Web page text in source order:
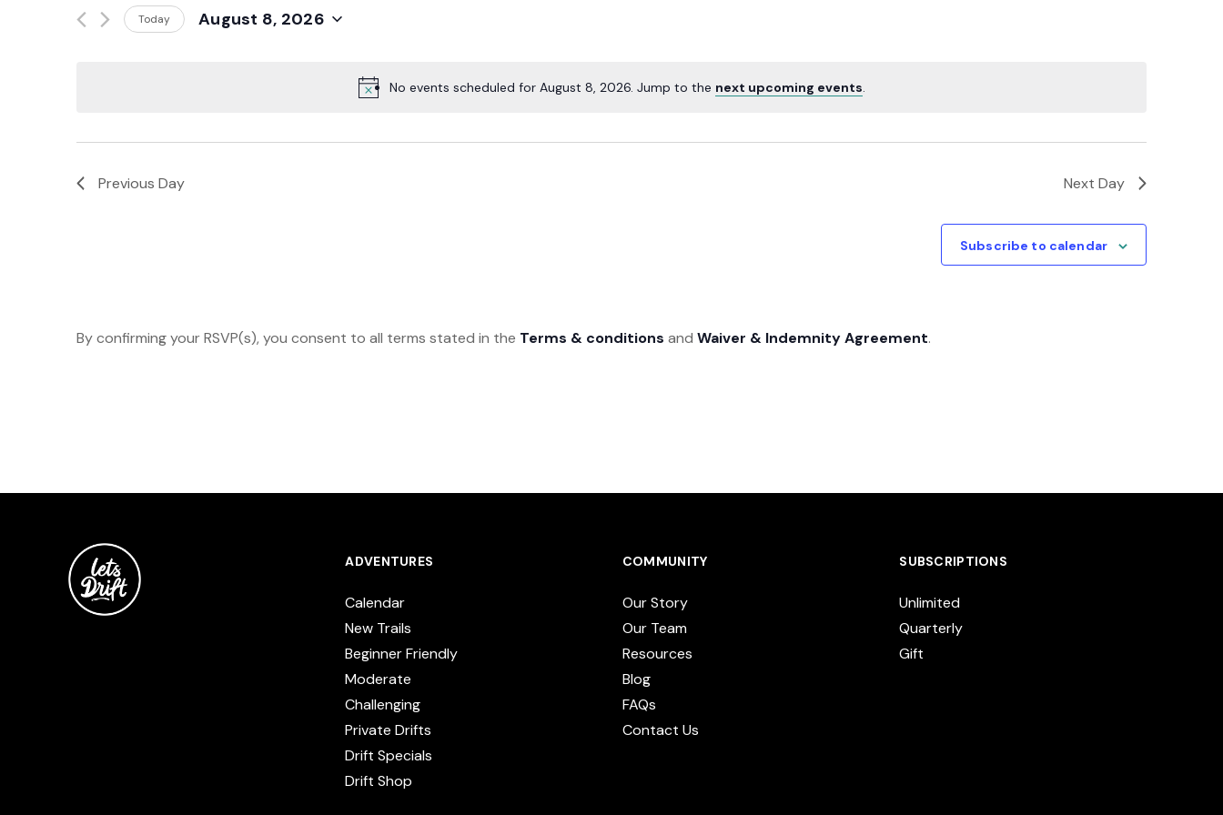
No events scheduled for August 8, 2026. Jump to the next upcoming events.
And
Navigation
Events
by
Today August 8, 2026
Previous Day Next Day
Subscribe to calendar
By confirming your RSVP(s), you consent to all terms stated in the Terms & conditions and Waiver & Indemnity Agreement.
ADVENTURES
Calendar
New Trails
Beginner Friendly
Moderate
Challenging
Private Drifts
Drift Specials
Drift Shop
COMMUNITY
Our Story
Our Team
Resources
Blog
FAQs
Contact Us
SUBSCRIPTIONS
Unlimited
Quarterly
Gift